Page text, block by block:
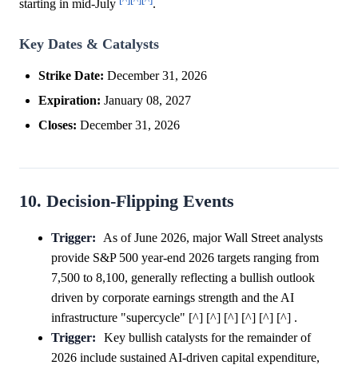
starting in mid-July
.
Key Dates & Catalysts
Strike Date: December 31, 2026
Expiration: January 08, 2027
Closes: December 31, 2026
10. Decision-Flipping Events
Trigger:
As of June 2026, major Wall Street analysts
provide S&P 500 year-end 2026 targets ranging from
7,500 to 8,100, generally reflecting a bullish outlook
driven by corporate earnings strength and the AI
infrastructure "supercycle" [^] [^] [^] [^] [^] [^] .
Trigger:
Key bullish catalysts for the remainder of
2026 include sustained AI-driven capital expenditure,